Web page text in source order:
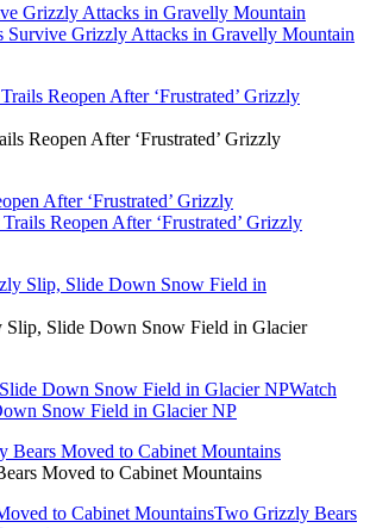
Grizzly Attacks in Gravelly Mountain
Survive Grizzly Attacks in Gravelly Mountain
Reopen After ‘Frustrated’ Grizzly
After ‘Frustrated’ Grizzly
Reopen After ‘Frustrated’ Grizzly
Slip, Slide Down Snow Field in Glacier
Down Snow Field in Glacier NPWatch
Snow Field in Glacier NP
Moved to Cabinet Mountains
to Cabinet MountainsTwo Grizzly Bears